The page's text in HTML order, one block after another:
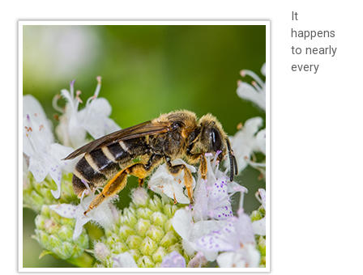
It
happens
to nearly
every